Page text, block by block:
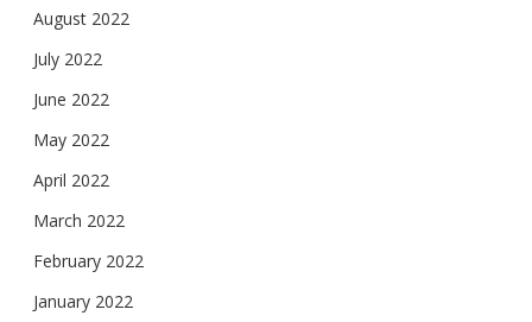
August 2022
July 2022
June 2022
May 2022
April 2022
March 2022
February 2022
January 2022